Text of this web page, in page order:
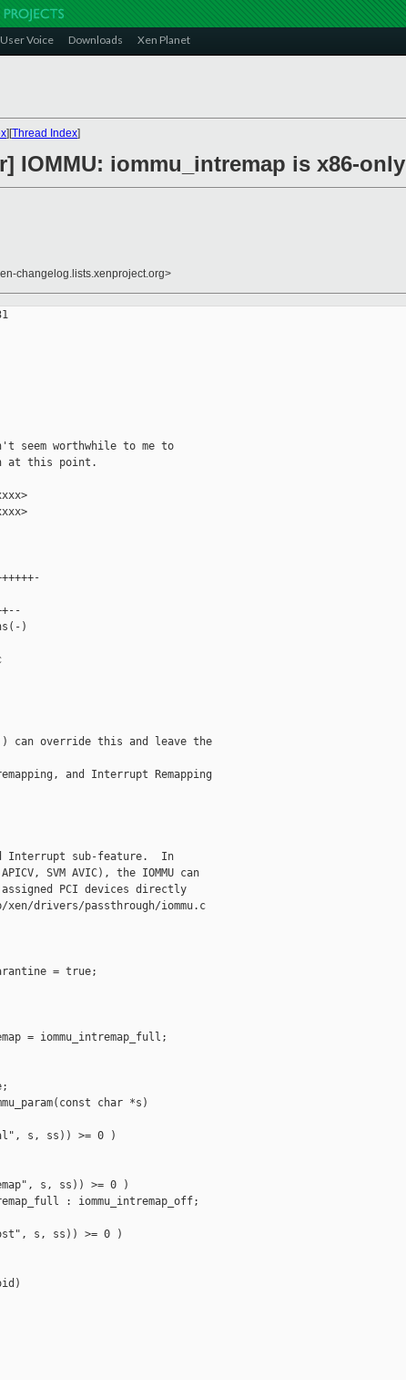
User Voice Downloads Xen Planet
][Thread Index]
IOMMU: iommu_intremap is x86-only
changelog.lists.xenproject.org>
seem worthwhile to me to
at this point.
)
can override this and leave the
and Interrupt Remapping
Interrupt sub-feature.  In
SVM AVIC), the IOMMU can
PCI devices directly
drivers/passthrough/iommu.c
= true;
= iommu_intremap_full;
char *s)
s, ss)) >= 0 )
s, ss)) >= 0 )
: iommu_intremap_off;
s, ss)) >= 0 )